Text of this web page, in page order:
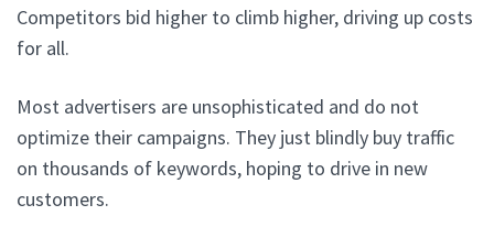
Competitors bid higher to climb higher, driving up costs
for all.
Most advertisers are unsophisticated and do not
optimize their campaigns. They just blindly buy traffic
on thousands of keywords, hoping to drive in new
customers.